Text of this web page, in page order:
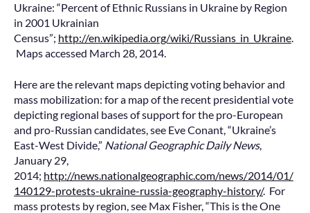
Ukraine: “Percent of Ethnic Russians in Ukraine by Region
in 2001 Ukrainian
Census”; http://en.wikipedia.org/wiki/Russians_in_Ukraine.
Maps accessed March 28, 2014.
Here are the relevant maps depicting voting behavior and
mass mobilization: for a map of the recent presidential vote
depicting regional bases of support for the pro-European
and pro-Russian candidates, see Eve Conant, “Ukraine’s
East-West Divide,” National Geographic Daily News,
January 29,
2014; http://news.nationalgeographic.com/news/2014/01/
140129-protests-ukraine-russia-geography-history/. For
mass protests by region, see Max Fisher, “This is the One